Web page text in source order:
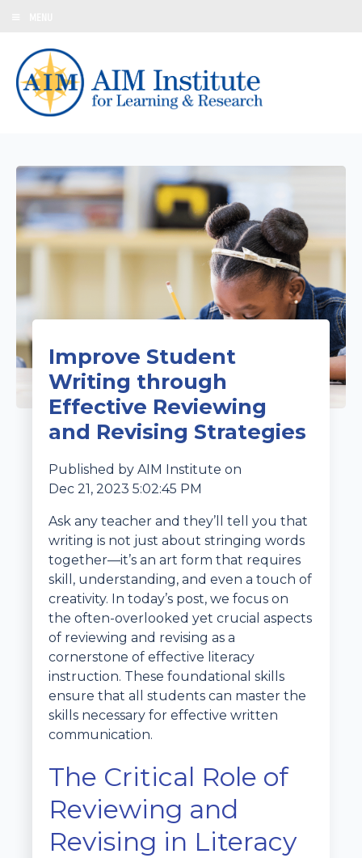
Improve Student
Writing through
Effective Reviewing
and Revising Strategies
Published byAIM Instituteon
Dec 21, 2023 5:02:45 PM
Ask any teacher and they’ll tell you that
writing is not just about stringing words
together—it’s an art form that requires
skill, understanding, and even a touch of
creativity. In today’s post, we focus on
the often-overlooked yet crucial aspects
of reviewing and revising as a
cornerstone of effective literacy
instruction. These foundational skills
ensure that all students can master the
skills necessary for effective written
communication.
The Critical Role of
Reviewing and
Revising in Literacy